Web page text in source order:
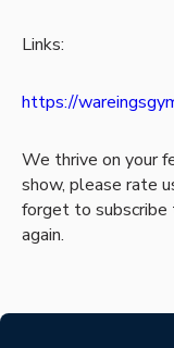
Links:
https://
We thrive on your
show, please rate
forget to subscribe
again.